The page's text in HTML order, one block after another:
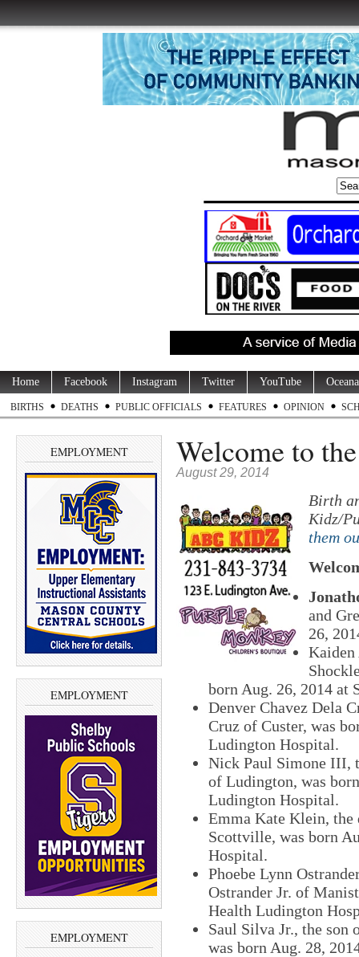
Home Facebook Instagram Twitter YouTube
BIRTHS DEATHS PUBLIC OFFICIALS FEATURES OPINION
EMPLOYMENT
EMPLOYMENT
EMPLOYMENT
Welcome to
August 29, 2014
Birth
Kidz/
them
and
26,
Kaiden
born Aug. 26, 2014 at
Denver Chavez Dela
Cruz of Custer, was
Ludington Hospital.
Nick Paul Simone III,
of Ludington, was
Ludington Hospital.
Emma Kate Klein,
Scottville, was born
Hospital.
Phoebe Lynn
Ostrander Jr. of
Health Ludington
Saul Silva Jr., the son
was born Aug. 28,